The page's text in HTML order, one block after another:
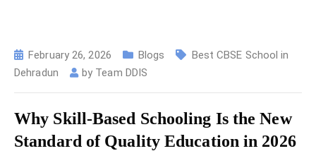
February 26, 2026 Blogs
Best CBSE School in
Dehradun
by Team DDIS
Why Skill-Based Schooling Is the New
Standard of Quality Education in 2026